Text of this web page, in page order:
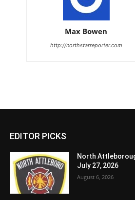
Max Bowen
http://northstarreporter.com
EDITOR PICKS
North
July 27, 2026
August 6, 2026